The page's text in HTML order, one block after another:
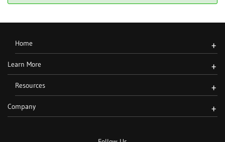
Home +
Learn More +
Resources +
Company +